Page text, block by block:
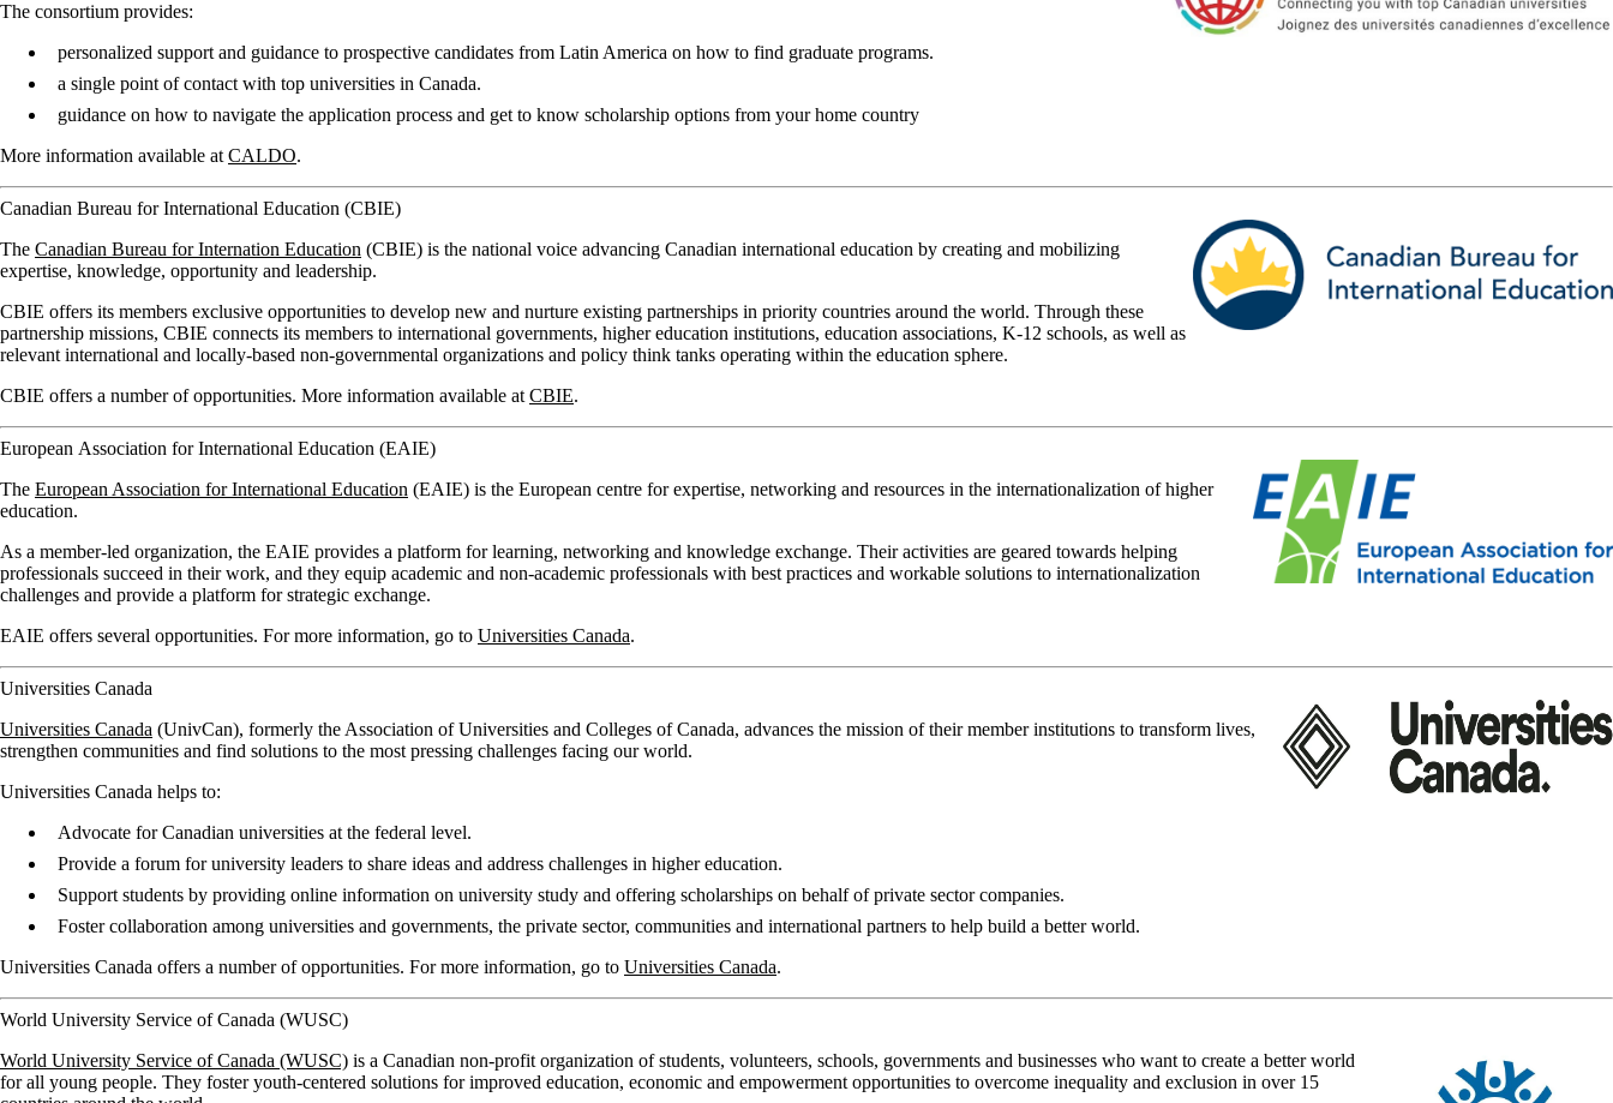
The consortium provides:
personalized support and guidance to prospective candidates from Latin America on how to find graduate programs.
a single point of contact with top universities in Canada.
guidance on how to navigate the application process and get to know scholarship options from your home country
More information available at CALDO.
Canadian Bureau for International Education (CBIE)
The Canadian Bureau for Internation Education (CBIE) is the national voice advancing Canadian international education by creating and mobilizing
expertise, knowledge, opportunity and leadership.
CBIE offers its members exclusive opportunities to develop new and nurture existing partnerships in priority countries around the world. Through these
partnership missions, CBIE connects its members to international governments, higher education institutions, education associations, K-12 schools, as well as
relevant international and locally-based non-governmental organizations and policy think tanks operating within the education sphere.
CBIE offers a number of opportunities. More information available at CBIE.
European Association for International Education (EAIE)
The European Association for International Education (EAIE) is the European centre for expertise, networking and resources in the internationalization of higher
education.
As a member-led organization, the EAIE provides a platform for learning, networking and knowledge exchange. Their activities are geared towards helping
professionals succeed in their work, and they equip academic and non-academic professionals with best practices and workable solutions to internationalization
challenges and provide a platform for strategic exchange.
EAIE offers several opportunities. For more information, go to Universities Canada.
Universities Canada
Universities Canada (UnivCan), formerly the Association of Universities and Colleges of Canada, advances the mission of their member institutions to transform lives,
strengthen communities and find solutions to the most pressing challenges facing our world.
Universities Canada helps to:
Advocate for Canadian universities at the federal level.
Provide a forum for university leaders to share ideas and address challenges in higher education.
Support students by providing online information on university study and offering scholarships on behalf of private sector companies.
Foster collaboration among universities and governments, the private sector, communities and international partners to help build a better world.
Universities Canada offers a number of opportunities. For more information, go to Universities Canada.
World University Service of Canada (WUSC)
World University Service of Canada (WUSC) is a Canadian non-profit organization of students, volunteers, schools, governments and businesses who want to create a better world
for all young people. They foster youth-centered solutions for improved education, economic and empowerment opportunities to overcome inequality and exclusion in over 15